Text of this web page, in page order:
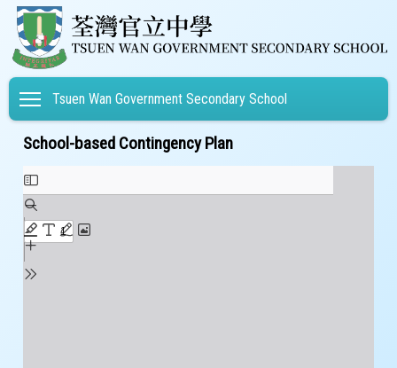
Toggle main menu visibility
Tsuen Wan Government Secondary School
School-based Contingency Plan